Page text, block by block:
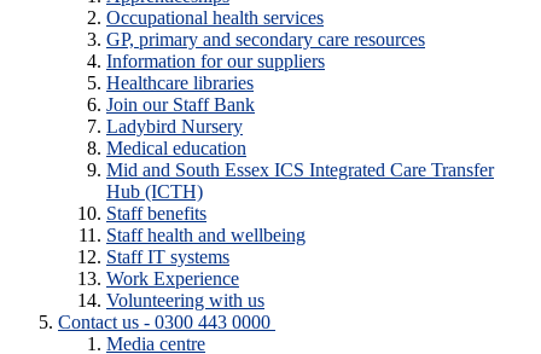
Occupational health services
GP, primary and secondary care resources
Information for our suppliers
Healthcare libraries
Join our Staff Bank
Ladybird Nursery
Medical education
Mid and South Essex ICS Integrated Care Transfer
Hub (ICTH)
Staff benefits
Staff health and wellbeing
Staff IT systems
Work Experience
Volunteering with us
Contact us - 0300 443 0000
Media centre